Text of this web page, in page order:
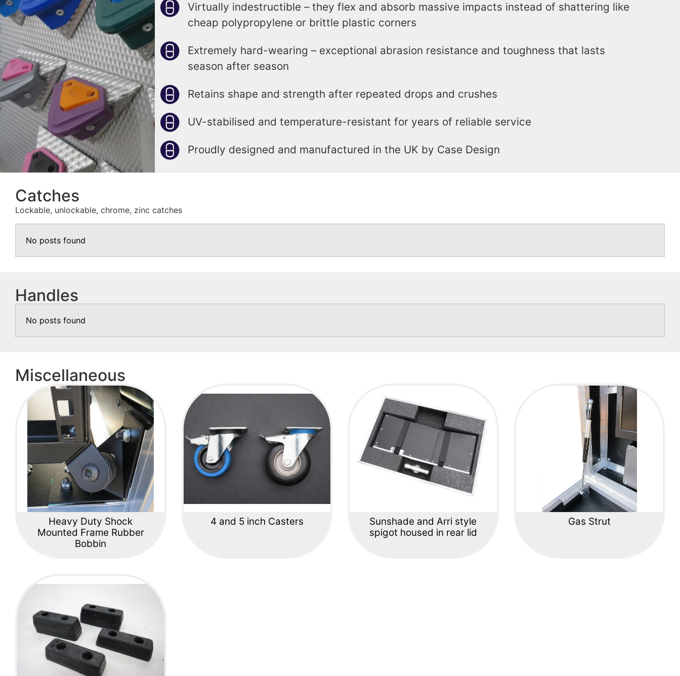
Virtually indestructible – they flex and absorb massive impacts instead of shattering like
cheap polypropylene or brittle plastic corners
Extremely hard-wearing – exceptional abrasion resistance and toughness that lasts
season after season
Retains shape and strength after repeated drops and crushes
UV-stabilised and temperature-resistant for years of reliable service
Proudly designed and manufactured in the UK by Case Design
Catches
Lockable, unlockable, chrome, zinc catches
No posts found
Handles
No posts found
Miscellaneous
Heavy Duty Shock
Mounted Frame Rubber
Bobbin
4 and 5 inch Casters
Sunshade and Arri style
spigot housed in rear lid
Gas Strut